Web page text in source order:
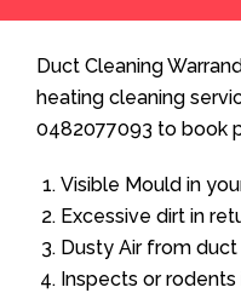
Duct Cleaning
heating cleaning
0482077093 to book
Visible Mould in
Excessive dirt in
Dusty Air from
Inspects or